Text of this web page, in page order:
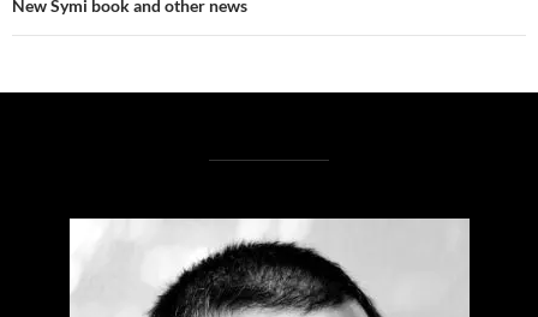
New Symi book and other news